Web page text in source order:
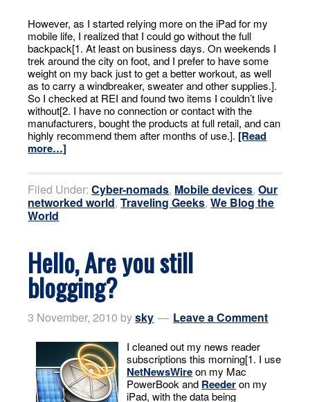
However, as I started relying more on the iPad for my
mobile life, I realized that I could go without the full
backpack[1. At least on business days. On weekends I
trek around the city on foot, and I prefer to have some
weight on my back just to get a better workout, as well
as to carry a windbreaker, sweater and other supplies.].
So I checked at REI and found two items I couldn’t live
without[2. I have no connection or contact with the
manufacturers, bought the products at full retail, and can
highly recommend them after months of use.]. [Read
more…]
Filed Under:Cyber-nomads, Mobile devices,Our
networked world,Traveling Geeks,We Blog the
World
Hello, Are you still
blogging?
3 November, 2010 bysky Leave a Comment
I cleaned out my news reader
subscriptions this morning[1. I use
NetNewsWireon my Mac
PowerBook and Reederon my
iPad, with the data being